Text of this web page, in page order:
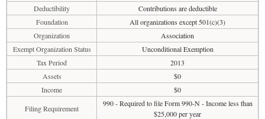
Deductibility
Contributions are deductible
Foundation
All organizations except 501(c)(3)
Organization
Association
Exempt Organization Status
Unconditional Exemption
Tax Period
2013
Assets
$0
Income
$0
Filing Requirement
990 - Required to file Form 990-N - Income less than
$25,000 per year